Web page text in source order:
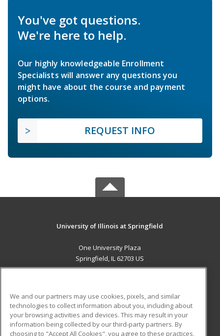
You've got questions.
We're here to help.
Our highly knowledgeable Enrollment
Specialists will answer any questions you
might have about the course and payment
options.
REQUEST INFO
University of Illinois at Springfield
One University Plaza
Springfield, IL 62703 US
ADDITIONAL RESOURCES
Military
Student Blog
We and our partners may use cookies, pixels, and similar
technologies to collect information about you, including about
your browsing activities and devices. This may result in your
information being collected by our third-party partners. By
choosing to "Accept All Cookies", you agree to these practices,